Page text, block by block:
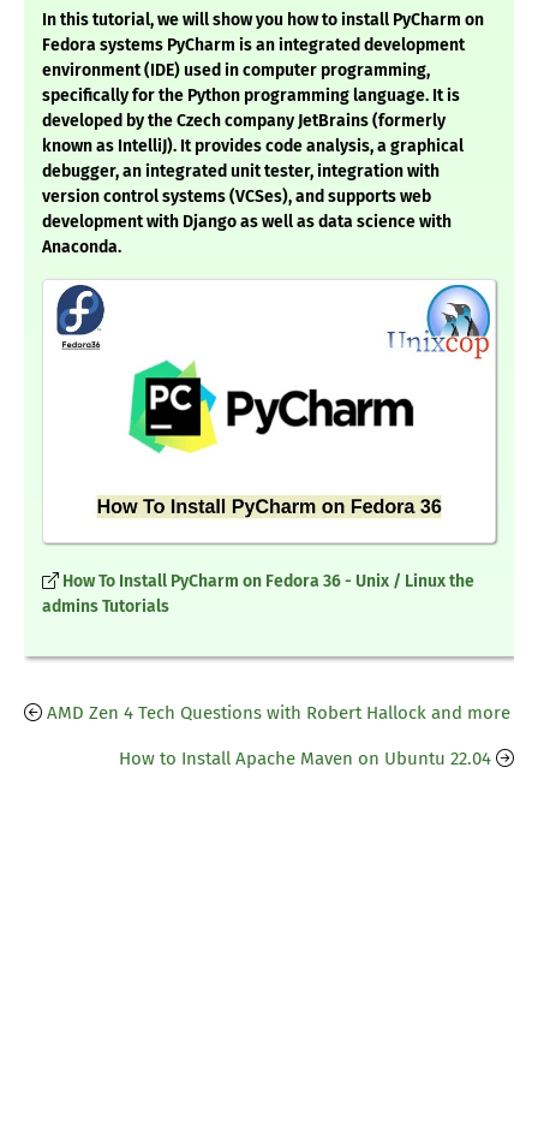
In this tutorial, we will show you how to install PyCharm on
Fedora systems PyCharm is an integrated development
environment (IDE) used in computer programming,
specifically for the Python programming language. It is
developed by the Czech company JetBrains (formerly
known as IntelliJ). It provides code analysis, a graphical
debugger, an integrated unit tester, integration with
version control systems (VCSes), and supports web
development with Django as well as data science with
Anaconda.
How To Install PyCharm on Fedora 36 - Unix / Linux the
admins Tutorials
AMD Zen 4 Tech Questions with Robert Hallock and more
How to Install Apache Maven on Ubuntu 22.04